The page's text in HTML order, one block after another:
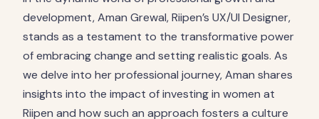
development, Aman Grewal, Riipen’s UX/UI Designer,
stands as a testament to the transformative power
of embracing change and setting realistic goals. As
we delve into her professional journey, Aman shares
insights into the impact of investing in women at
Riipen and how such an approach fosters a culture